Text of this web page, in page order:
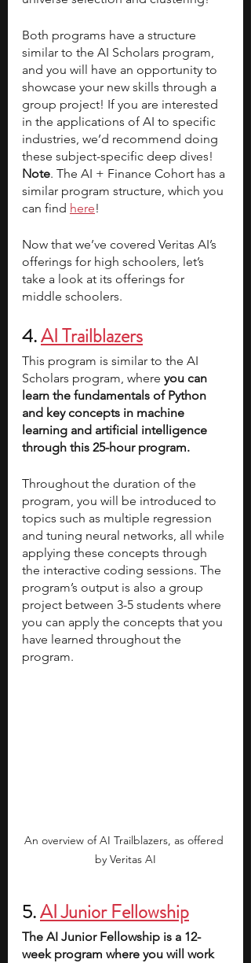
Both programs have a structure
similar to the AI Scholars program,
and you will have an opportunity to
showcase your new skills through a
group project! If you are interested
in the applications of AI to specific
industries, we’d recommend doing
these subject-specific deep dives!
Note. The AI + Finance Cohort has a
similar program structure, which you
can find here!
Now that we’ve covered Veritas AI’s
offerings for high schoolers, let’s
take a look at its offerings for
middle schoolers.
4. AI Trailblazers
This program is similar to the AI
Scholars program, where you can
learn the fundamentals of Python
and key concepts in machine
learning and artificial intelligence
through this 25-hour program.
Throughout the duration of the
program, you will be introduced to
topics such as multiple regression
and tuning neural networks, all while
applying these concepts through
the interactive coding sessions. The
program’s output is also a group
project between 3-5 students where
you can apply the concepts that you
have learned throughout the
program.
An overview of AI Trailblazers, as offered
by Veritas AI
5. AI Junior Fellowship
The AI Junior Fellowship is a 12-
week program where you will work